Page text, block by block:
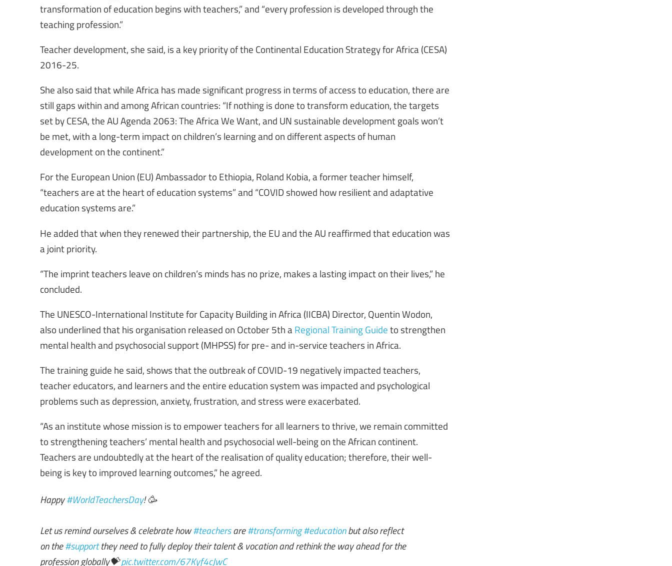
transformation of education begins with teachers,” and “every profession is developed through the
teaching profession.”
Teacher development, she said, is a key priority of the Continental Education Strategy for Africa (CESA)
2016-25.
She also said that while Africa has made significant progress in terms of access to education, there are
still gaps within and among African countries: “If nothing is done to transform education, the targets
set by CESA, the AU Agenda 2063: The Africa We Want, and UN sustainable development goals won’t
be met, with a long-term impact on children’s learning and on different aspects of human
development on the continent.”
For the European Union (EU) Ambassador to Ethiopia, Roland Kobia, a former teacher himself,
“teachers are at the heart of education systems” and “COVID showed how resilient and adaptative
education systems are.”
He added that when they renewed their partnership, the EU and the AU reaffirmed that education was
a joint priority.
“The imprint teachers leave on children’s minds has no prize, makes a lasting impact on their lives,” he
concluded.
The UNESCO-International Institute for Capacity Building in Africa (IICBA) Director, Quentin Wodon,
also underlined that his organisation released on October 5th a Regional Training Guideto strengthen
mental health and psychosocial support (MHPSS) for pre- and in-service teachers in Africa.
The training guide he said, shows that the outbreak of COVID-19 negatively impacted teachers,
teacher educators, and learners and the entire education system was impacted and psychological
problems such as depression, anxiety, frustration, and stress were exacerbated.
“As an institute whose mission is to empower teachers for all learners to thrive, we remain committed
to strengthening teachers’ mental health and psychosocial well-being on the African continent.
Teachers are undoubtedly at the heart of the realisation of quality education; therefore, their well-
being is key to improved learning outcomes,” he agreed.
Happy#WorldTeachersDay! 🥳
Let us remind ourselves & celebrate how#teachersare#transforming#educationbut also reflect
on the#supportthey need to fully deploy their talent & vocation and rethink the way ahead for the
profession globally💝pic.twitter.com/67Kyf4cJwC